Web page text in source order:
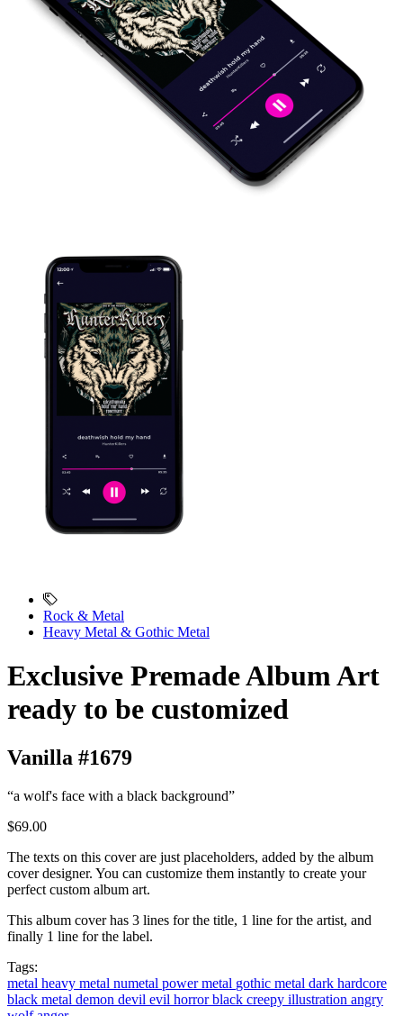
Rock & Metal
Heavy Metal & Gothic Metal
Exclusive Premade Album Art
ready to be customized
Vanilla #1679
“a wolf's face with a black background”
$69.00
The texts on this cover are just placeholders, added by the album
cover designer. You can customize them instantly to create your
perfect custom album art.
This album cover has 3 lines for the title, 1 line for the artist, and
finally 1 line for the label.
Tags:
metal heavy metal numetal power metal gothic metal dark hardcore
black metal demon devil evil horrorblack creepy illustration angry